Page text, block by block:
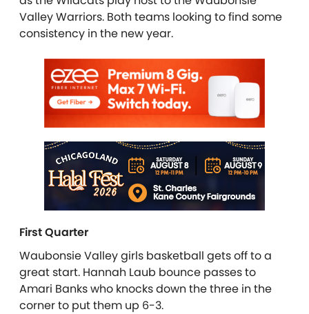
Valley Warriors. Both teams looking to find some
consistency in the new year.
First Quarter
Waubonsie Valley girls basketball gets off to a
great start. Hannah Laub bounce passes to
Amari Banks who knocks down the three in the
corner to put them up 6-3.